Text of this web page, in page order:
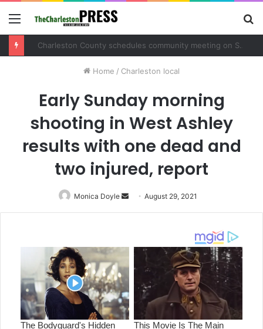
Menu
Charleston County schedules community meeting on Sol Legare Road sidewalk safety project
Home / Charleston local
Early Sunday morning
shooting in West Ashley
results with one dead and
two injured, report
Monica Doyle
Send
an
August 29, 2021